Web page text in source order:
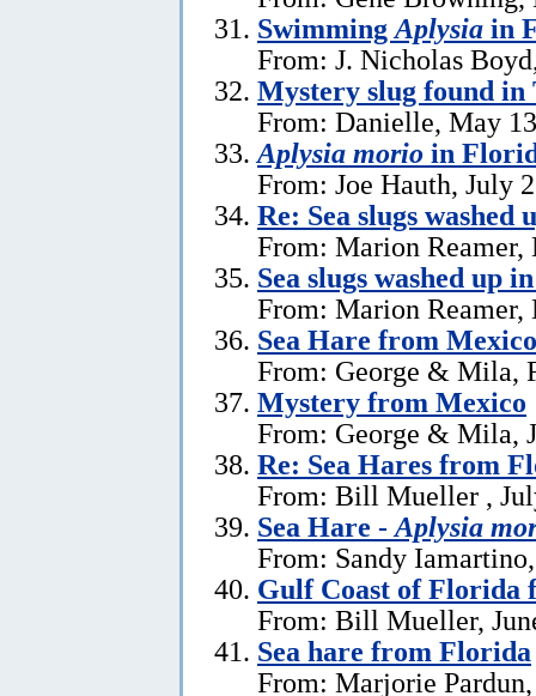
Swimming Aplysia in
From: J. Nicholas
Mystery slug found
From: Danielle, May
Aplysia morio in
From: Joe Hauth, July
Re: Sea slugs washed
From: Marion Reamer,
Sea slugs washed up
From: Marion Reamer,
Sea Hare from Mexico
From: George & Mila,
Mystery from Mexico
From: George & Mila,
Re: Sea Hares from
From: Bill Mueller ,
Sea Hare - Aplysia
From: Sandy
Gulf Coast of Florida
From: Bill Mueller,
Sea hare from Florida
From: Marjorie